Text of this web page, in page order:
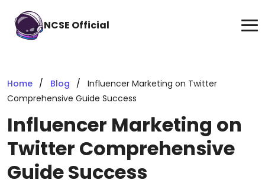
NCSE Official
Home Blog
Influencer Marketing on Twitter
Comprehensive Guide Success
Influencer Marketing on
Twitter Comprehensive
Guide Success